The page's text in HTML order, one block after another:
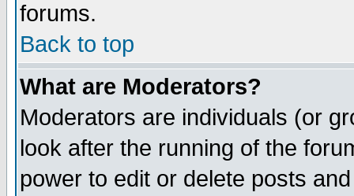
forums.
Back to top
What are Moderators?
Moderators are individuals (or
look after the running of the
power to edit or delete posts